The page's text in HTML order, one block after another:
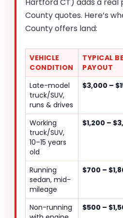
County quotes. Here’s
County offers land:
VEHICLE
CONDITION
TYPICAL
PAYOUT
Late-model
truck/SUV,
runs & drives
$3,000 –
Working
truck/SUV,
10–15 years
old
$1,200 –
Running
sedan, mid-
mileage
$700 –
Non-running
$500 –